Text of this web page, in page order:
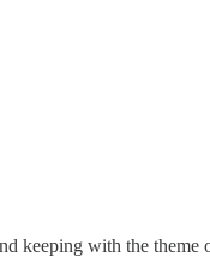
keeping with the